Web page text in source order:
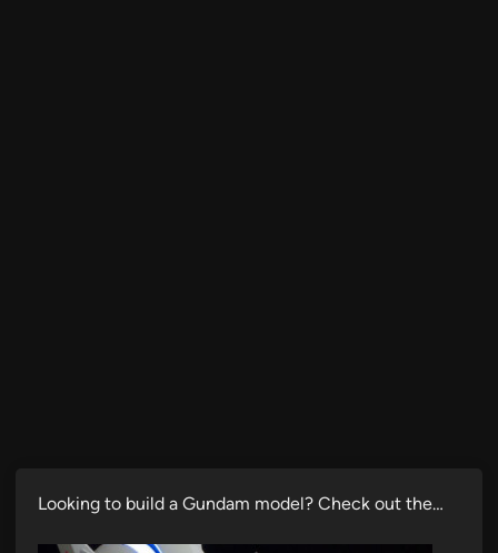
Looking to build a Gundam model? Check out the…